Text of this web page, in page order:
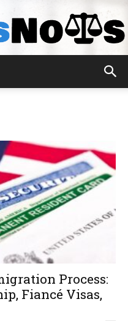
Process:
Fiancé Visas,